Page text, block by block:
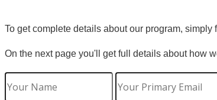
To get complete details about our program,
On the next page you'll get full details about how